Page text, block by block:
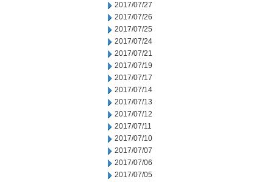
2017/07/27
2017/07/26
2017/07/25
2017/07/24
2017/07/21
2017/07/19
2017/07/17
2017/07/14
2017/07/13
2017/07/12
2017/07/11
2017/07/10
2017/07/07
2017/07/06
2017/07/05